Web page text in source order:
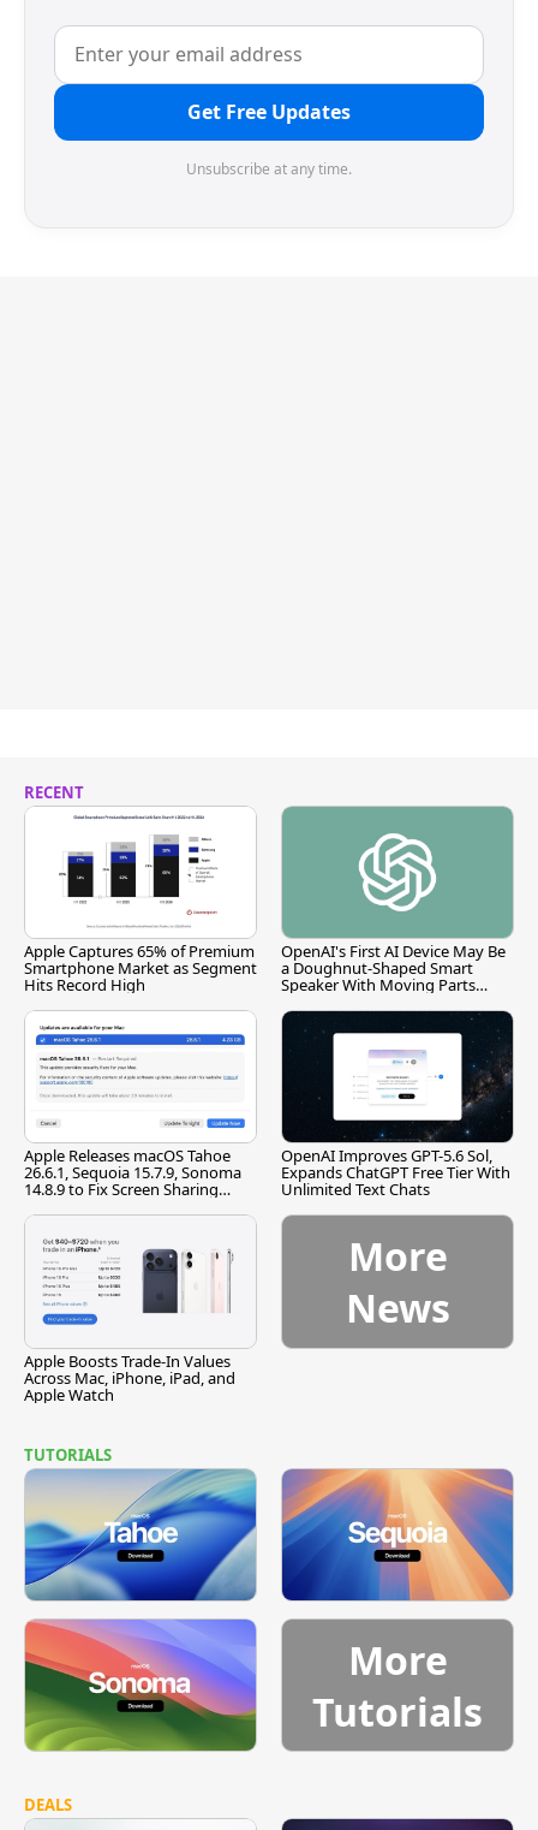
Get Free Updates
Unsubscribe at any time.
RECENT
Apple Captures 65% of Premium
Smartphone Market as Segment
Hits Record High
OpenAI's First AI Device May Be
a Doughnut-Shaped Smart
Speaker With Moving Parts
Apple Releases macOS Tahoe
26.6.1, Sequoia 15.7.9, Sonoma
14.8.9 to Fix Screen Sharing
OpenAI Improves GPT-5.6 Sol,
Expands ChatGPT Free Tier With
Unlimited Text Chats
Apple Boosts Trade-In Values
Across Mac, iPhone, iPad, and
Apple Watch
More
News
TUTORIALS
More
Tutorials
DEALS